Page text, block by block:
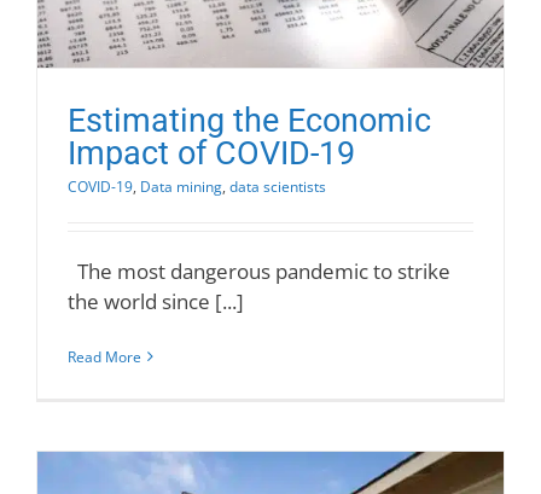
Estimating the Economic
Impact of COVID-19
COVID-19, Data mining, data scientists
The most dangerous pandemic to strike
the world since [...]
Read More